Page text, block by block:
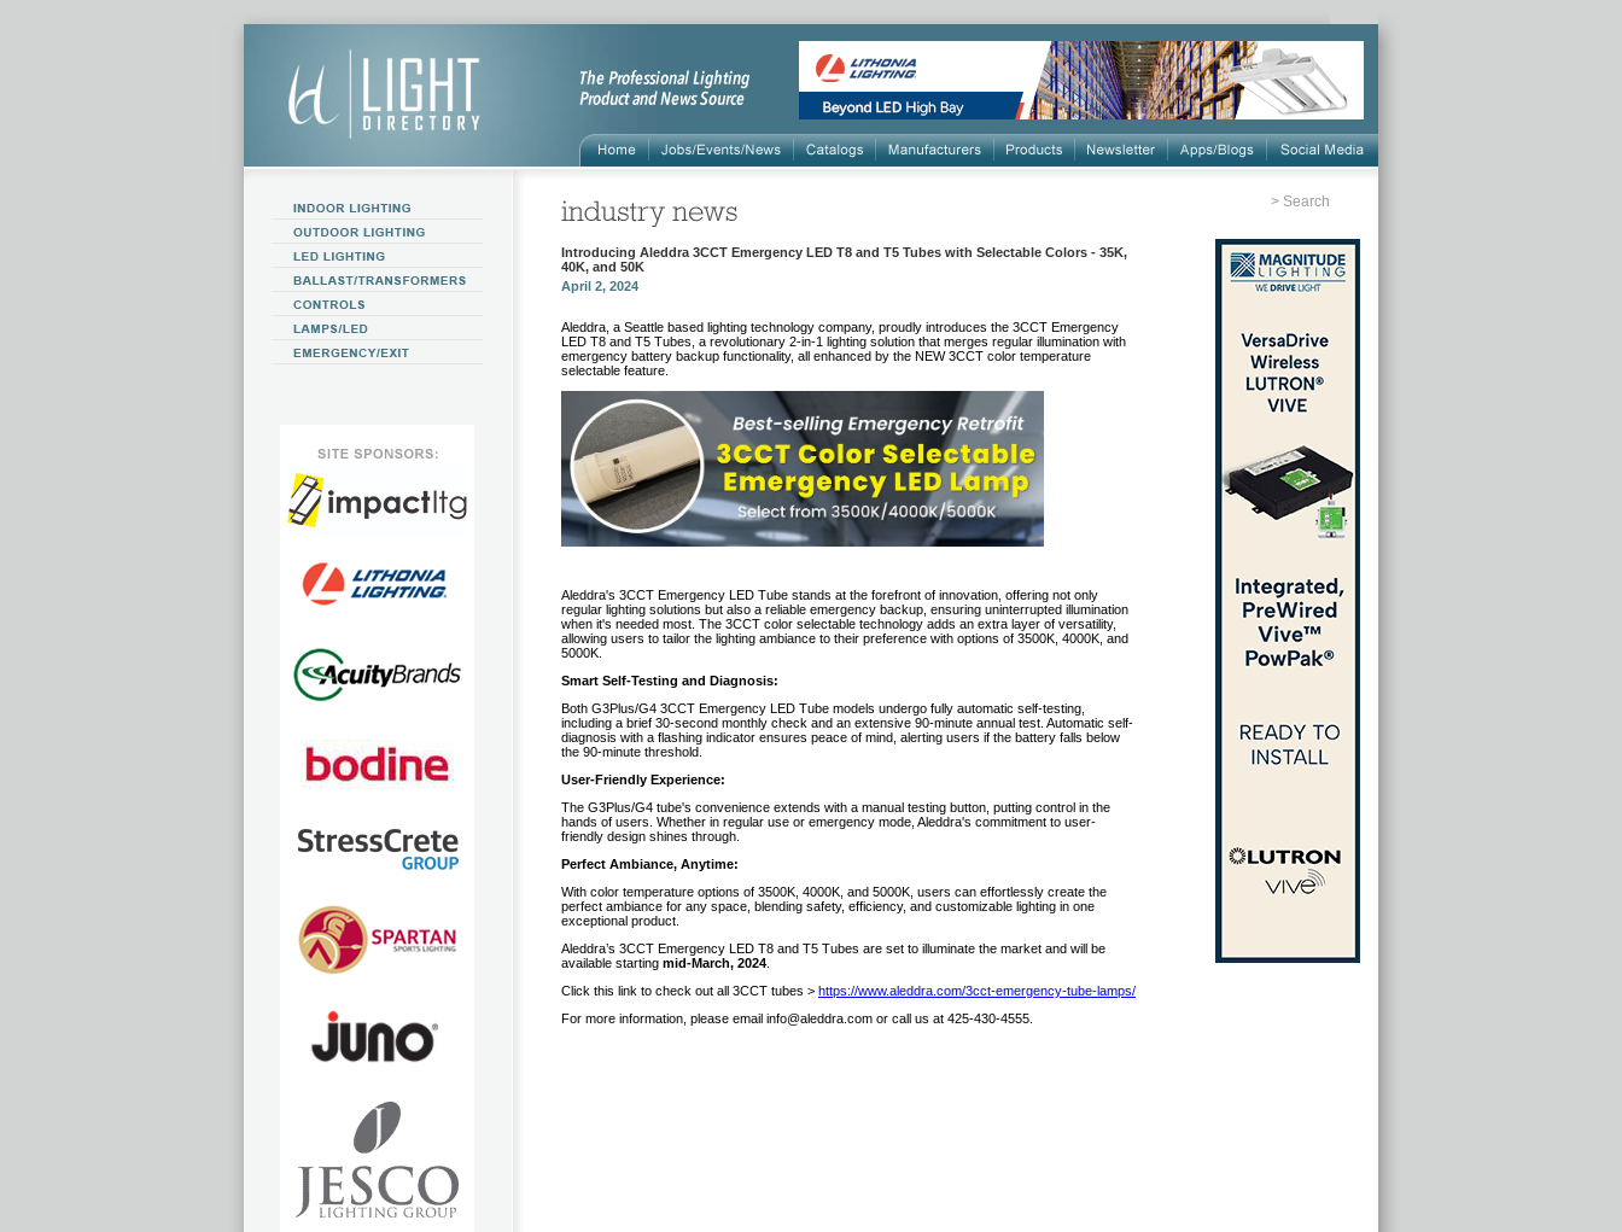
> Search
Introducing Aleddra 3CCT Emergency LED T8 and T5 Tubes with Selectable Colors - 35K,
40K, and 50K
April 2, 2024
Aleddra, a Seattle based lighting technology company, proudly introduces the 3CCT Emergency
LED T8 and T5 Tubes, a revolutionary 2-in-1 lighting solution that merges regular illumination with
emergency battery backup functionality, all enhanced by the NEW 3CCT color temperature
selectable feature.
Aleddra's 3CCT Emergency LED Tube stands at the forefront of innovation, offering not only
regular lighting solutions but also a reliable emergency backup, ensuring uninterrupted illumination
when it's needed most. The 3CCT color selectable technology adds an extra layer of versatility,
allowing users to tailor the lighting ambiance to their preference with options of 3500K, 4000K, and
5000K.
Smart Self-Testing and Diagnosis:
Both G3Plus/G4 3CCT Emergency LED Tube models undergo fully automatic self-testing,
including a brief 30-second monthly check and an extensive 90-minute annual test. Automatic self-
diagnosis with a flashing indicator ensures peace of mind, alerting users if the battery falls below
the 90-minute threshold.
User-Friendly Experience:
The G3Plus/G4 tube's convenience extends with a manual testing button, putting control in the
hands of users. Whether in regular use or emergency mode, Aleddra's commitment to user-
friendly design shines through.
Perfect Ambiance, Anytime:
With color temperature options of 3500K, 4000K, and 5000K, users can effortlessly create the
perfect ambiance for any space, blending safety, efficiency, and customizable lighting in one
exceptional product.
Aleddra’s 3CCT Emergency LED T8 and T5 Tubes are set to illuminate the market and will be
available starting mid-March, 2024
Click this link to check out all 3CCT tubes > https://www.aleddra.com/3cct-emergency-tube-lamps/
For more information, please email info@aleddra.com or call us at 425-430-4555.